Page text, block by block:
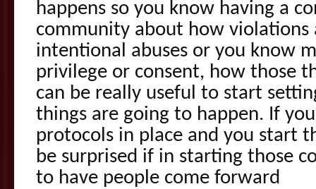
happens so you know having a
community about how violations
intentional abuses or you know
privilege or consent, how those
can be really useful to start
things are going to happen. If
protocols in place and you start
be surprised if in starting those
to have people come forward